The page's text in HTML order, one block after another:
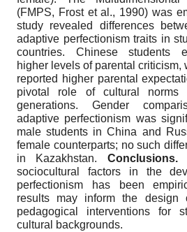
(FMPS, Frost et al., 1990) was
study revealed differences
adaptive perfectionism traits in
countries. Chinese students
higher levels of parental criticism,
reported higher parental
pivotal role of cultural norms
generations. Gender
adaptive perfectionism was
male students in China and
female counterparts; no such
in Kazakhstan. Conclusions.
sociocultural factors in the
perfectionism has been
results may inform the design
pedagogical interventions for
cultural backgrounds.